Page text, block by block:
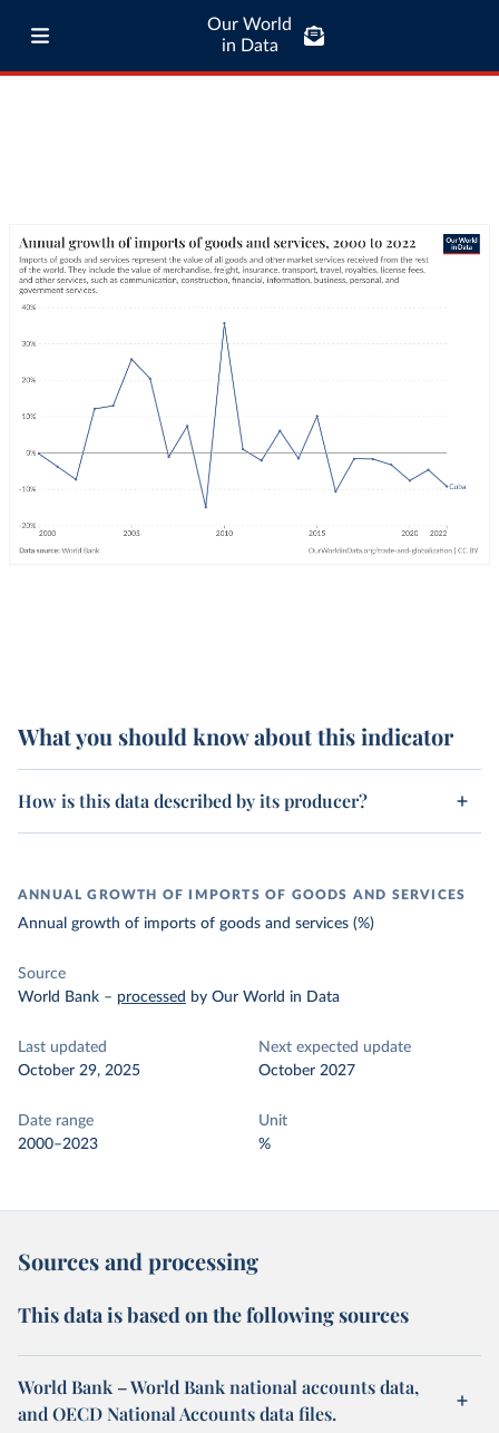
Our World
in Data
What you should know about this indicator
How is this data described by its producer?
ANNUAL GROWTH OF IMPORTS OF GOODS AND SERVICES
Annual growth of imports of goods and services (%)
Source
World Bank – processed by Our World in Data
Last updated
October 29, 2025
Next expected update
October 2027
Date range
2000–2023
Unit
%
Sources and processing
This data is based on the following sources
World Bank – World Bank national accounts data,
and OECD National Accounts data files.